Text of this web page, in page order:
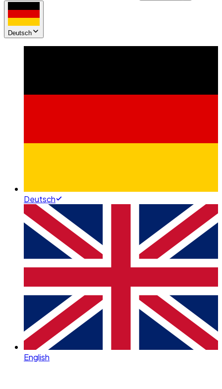
Deutsch
Deutsch
English